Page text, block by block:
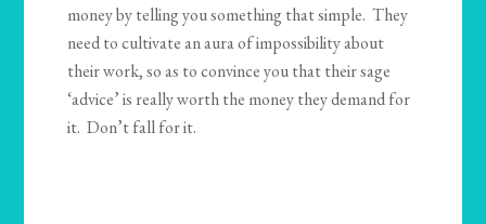
money by telling you something that simple. They
need to cultivate an aura of impossibility about
their work, so as to convince you that their sage
‘advice’ is really worth the money they demand for
it. Don’t fall for it.